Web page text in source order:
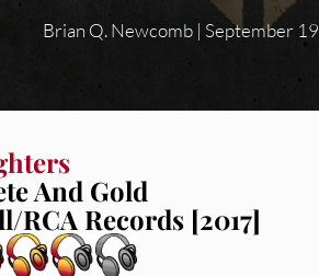
Brian Q. Newcomb | September
And Gold
RCA Records [2017]